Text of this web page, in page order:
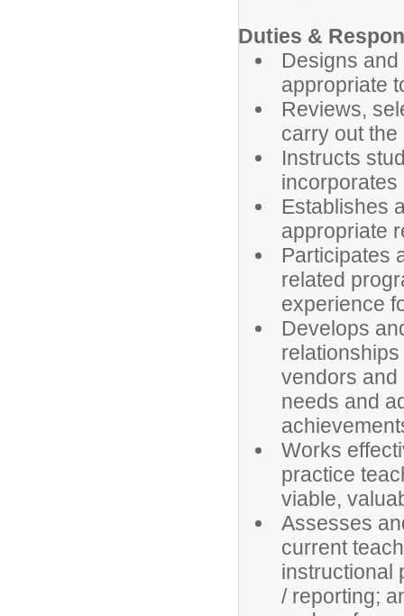
Duties &
Designs
appropriate
Reviews,
carry out
Instructs
Establishes
appropriate
Participates
related
experience
Develops
vendors and
needs and
Works
practice
viable,
Assesses
current
instructional
/ reporting;